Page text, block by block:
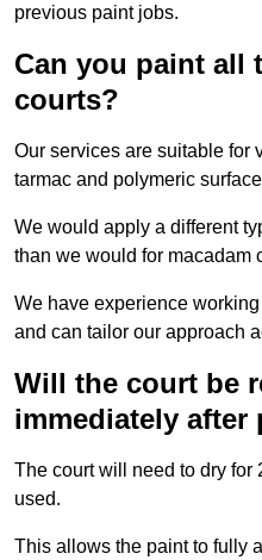
previous paint jobs.
Can you paint all
courts?
Our services are suitable for
tarmac and polymeric
We would apply a different
than we would for macadam
We have experience
and can tailor our approach
Will the court be
immediately after
The court will need to dry for
used.
This allows the paint to fully